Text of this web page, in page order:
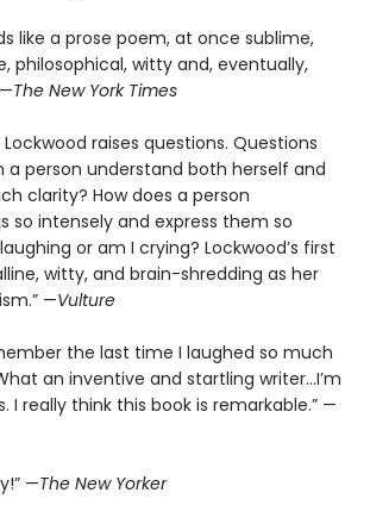
like a prose poem, at once sublime,
philosophical, witty and, eventually,
The New York Times
Lockwood raises questions. Questions
a person understand both herself and
clarity? How does a person
so intensely and express them so
or am I crying? Lockwood’s first
witty, and brain-shredding as her
—Vulture
the last time I laughed so much
an inventive and startling writer…I’m
I really think this book is remarkable.” —
—The New Yorker